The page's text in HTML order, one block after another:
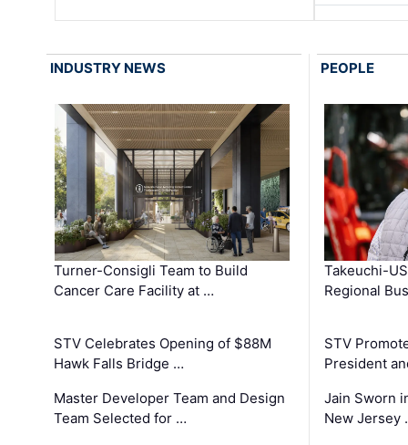
INDUSTRY NEWS
Turner-Consigli Team to Build
Cancer Care Facility at …
STV Celebrates Opening of $88M
Hawk Falls Bridge …
Master Developer Team and Design
Team Selected for …
PEOPLE
Takeuchi-
Regional
STV
President
Jain Sworn
New Jersey